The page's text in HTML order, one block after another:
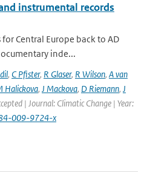
instrumental records
Central Europe back to AD
inde...
, C Pfister, R Glaser, R Wilson, A van
Halickova, J Mackova, D Riemann, J
| Journal: Climatic Change | Year:
009-9724-x